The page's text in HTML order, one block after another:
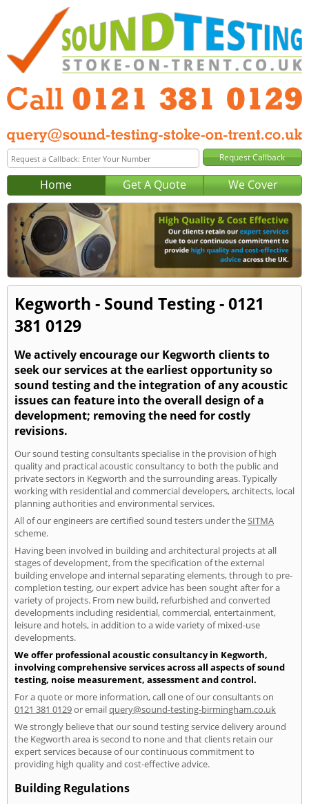
Home Get A Quote We Cover
Kegworth - Sound Testing - 0121
381 0129
We actively encourage our Kegworth clients to
seek our services at the earliest opportunity so
sound testing and the integration of any acoustic
issues can feature into the overall design of a
development; removing the need for costly
revisions.
Our sound testing consultants specialise in the provision of high
quality and practical acoustic consultancy to both the public and
private sectors in Kegworth and the surrounding areas. Typically
working with residential and commercial developers, architects, local
planning authorities and environmental services.
All of our engineers are certified sound testers under theSITMA
scheme.
Having been involved in building and architectural projects at all
stages of development, from the specification of the external
building envelope and internal separating elements, through to pre-
completion testing, our expert advice has been sought after for a
variety of projects. From new build, refurbished and converted
developments including residential, commercial, entertainment,
leisure and hotels, in addition to a wide variety of mixed-use
developments.
We offer professional acoustic consultancy in Kegworth,
involving comprehensive services across all aspects of sound
testing, noise measurement, assessment and control.
For a quote or more information, call one of our consultants on
0121 381 0129or emailquery@sound-testing-birmingham.co.uk
We strongly believe that our sound testing service delivery around
the Kegworth area is second to none and that clients retain our
expert services because of our continuous commitment to
providing high quality and cost-effective advice.
Building Regulations